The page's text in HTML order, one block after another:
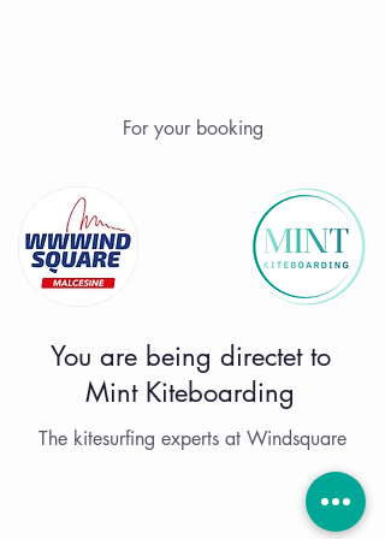
For your booking
You are being directet to
Mint Kiteboarding
The kitesurfing experts at Windsquare